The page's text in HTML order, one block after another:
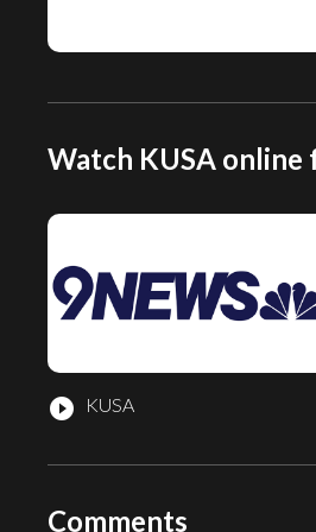
Watch KUSA online
play_circle_filled KUSA
Comments